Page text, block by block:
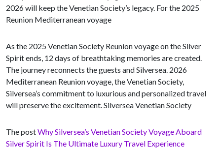
2026 will keep the Venetian Society’s legacy. For the 2025
Reunion Mediterranean voyage
As the 2025 Venetian Society Reunion voyage on the Silver
Spirit ends, 12 days of breathtaking memories are created.
The journey reconnects the guests and Silversea. 2026
Mediterranean Reunion voyage, the Venetian Society,
Silversea’s commitment to luxurious and personalized travel
will preserve the excitement. Silversea Venetian Society
The postWhy Silversea’s Venetian Society Voyage Aboard
Silver Spirit Is The Ultimate Luxury Travel Experience